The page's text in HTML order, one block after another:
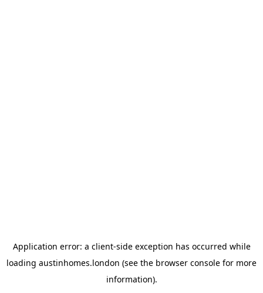
Application error: a client-side exception has occurred while
loading austinhomes.london (see the browser console for more
information).